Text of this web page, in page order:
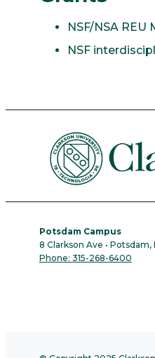
NSF/NSA
NSF
Potsdam Campus
8 Clarkson Ave • Potsdam,
Phone: 315-268-6400